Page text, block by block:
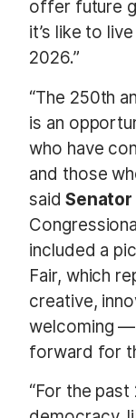
offer future
it’s like to
2026.”
“The 250th
is an
who have
and those
said Senator
included a
Fair, which
creative,
welcoming —
forward for
“For the